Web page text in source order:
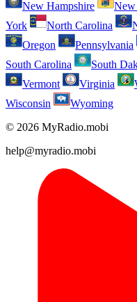
New Hampshire
New
York
North Carolina
Oregon
Pennsylvania
South Carolina
South
Vermont
Virginia
Wisconsin
Wyoming
© 2026 MyRadio.mobi
help@myradio.mobi